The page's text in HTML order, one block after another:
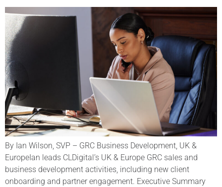
By Ian Wilson, SVP – GRC Business Development, UK &
EuropeIan leads CLDigital’s UK & Europe GRC sales and
business development activities, including new client
onboarding and partner engagement. Executive Summary